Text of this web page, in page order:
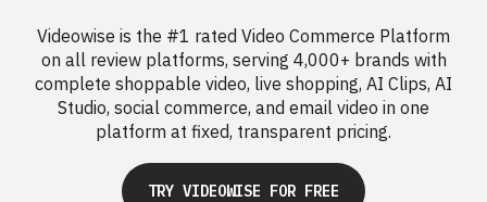
Videowise is the #1 rated Video Commerce Platform
on all review platforms, serving 4,000+ brands with
complete shoppable video, live shopping, AI Clips, AI
Studio, social commerce, and email video in one
platform at fixed, transparent pricing.
TRY VIDEOWISE FOR FREE